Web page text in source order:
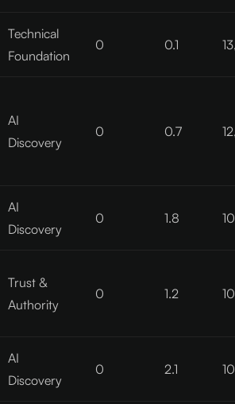
Technical
Foundation
0 0.1
AI
Discovery
0 0.7
AI
Discovery
0 1.8
Trust &
Authority
0 1.2
AI
Discovery
0 2.1